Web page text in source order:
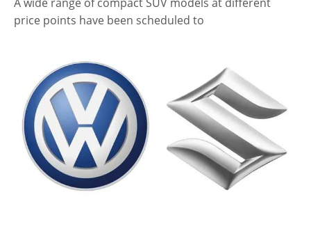
price points have been scheduled to